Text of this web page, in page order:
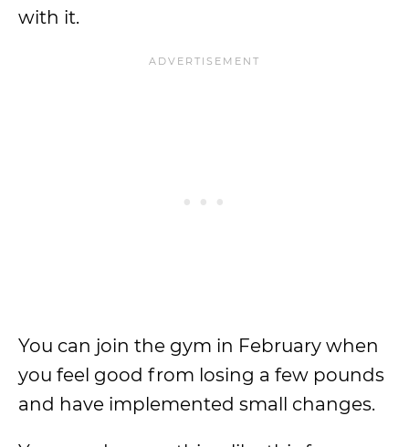
with it.
You can join the gym in February when
you feel good from losing a few pounds
and have implemented small changes.